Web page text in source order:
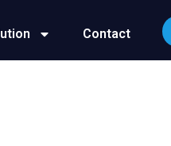
Contact